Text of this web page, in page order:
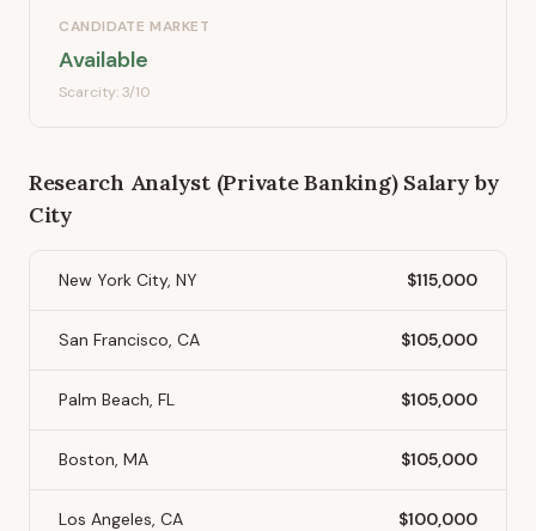
CANDIDATE MARKET
Available
Scarcity:3/10
Research Analyst (Private Banking)Salary by
City
New York City, NY $115,000
San Francisco, CA $105,000
Palm Beach, FL $105,000
Boston, MA $105,000
Los Angeles, CA $100,000